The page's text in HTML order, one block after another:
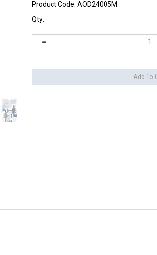
Product Code: AOD24005M
Qty: